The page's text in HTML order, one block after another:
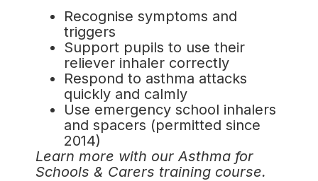
Recognise symptoms and
triggers
Support pupils to use their
reliever inhaler correctly
Respond to asthma attacks
quickly and calmly
Use emergency school inhalers
and spacers (permitted since
2014)
Learn more with our Asthma for
Schools & Carers training course.